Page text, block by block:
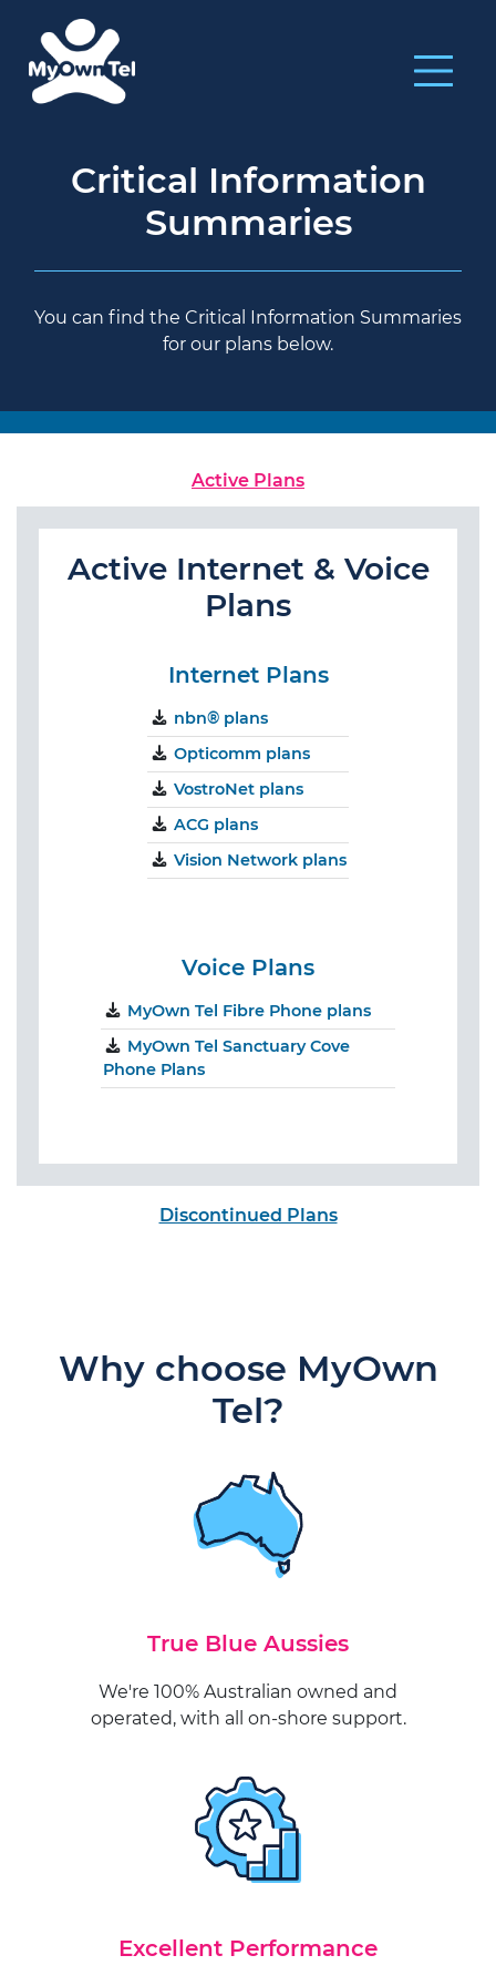
Critical Information
Summaries
You can find the Critical Information Summaries
for our plans below.
Active Plans
Active Internet & Voice
Plans
Internet Plans
nbn® plans
Opticomm plans
VostroNet plans
ACG plans
Vision Network plans
Voice Plans
MyOwn Tel Fibre Phone plans
MyOwn Tel Sanctuary Cove
Phone Plans
Discontinued Plans
Why choose MyOwn
Tel?
True Blue Aussies
We're 100% Australian owned and
operated, with all on-shore support.
Excellent Performance